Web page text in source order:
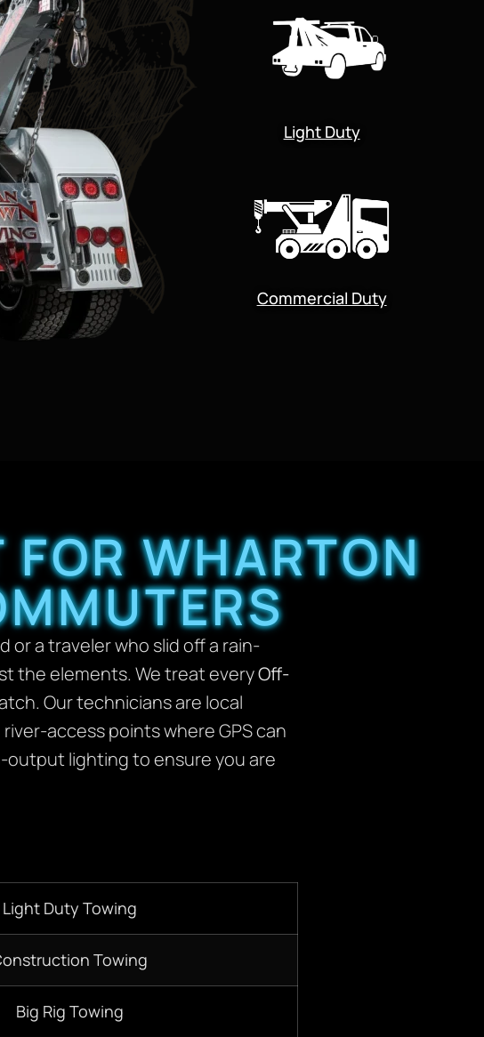
Light Duty
Commercial Duty
WHARTON
or a traveler who slid off a rain-
the elements. We treat everyOff-
Our technicians are local
access points where GPS can
output lighting to ensure you are
Light Duty Towing
Towing
Big Rig Towing